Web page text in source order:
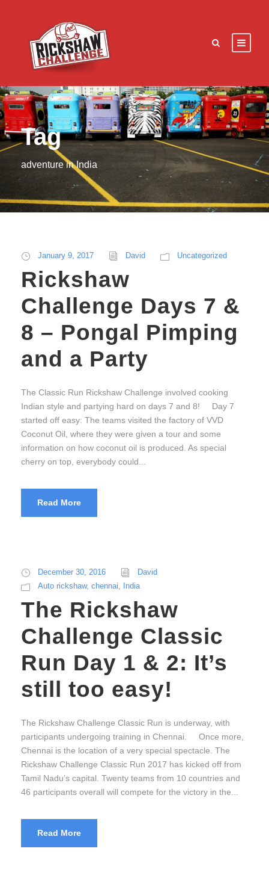
Tag
adventure in India
January 9, 2017 David Uncategorized
Rickshaw
Challenge Days 7 &
8 – Pongal Pimping
and a Party
The Classic Run Rickshaw Challenge involved cooking
Indian style and partying hard on days 7 and 8! Day 7
started off easy: The teams visited the factory of VVD
Coconut Oil, where they were given a tour and some
information on how coconut oil is produced. As special
cherry on top, everybody could...
Read More
December 30, 2016
David
Auto rickshaw, chennai, India
The Rickshaw
Challenge Classic
Run Day 1 & 2: It’s
still too easy!
The Rickshaw Challenge Classic Run is underway, with
participants undergoing training in Chennai. Once more,
Chennai is the location of a very special spectacle. The
Rickshaw Challenge Classic Run 2017 has kicked off from
Tamil Nadu’s capital. Twenty teams from 10 countries and
46 participants overall will compete for the victory in the...
Read More